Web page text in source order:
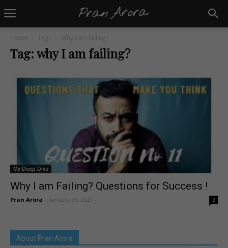
Home Tags Why I am failing?
Tag: why I am failing?
My Deep Dive
Why I am Failing? Questions for Success !
Pran Arora January 31, 2021 9
About Pran Arora